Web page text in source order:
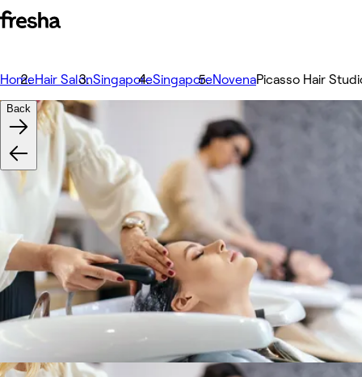
HomeHair SalonSingaporeSingaporeNovenaPicasso Hair
Back